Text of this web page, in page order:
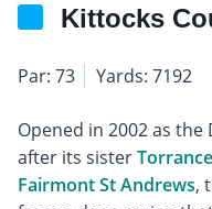
Kittocks
Par: 73 Yards: 7192
Opened in 2002 as
after its sisterTorrance
Fairmont St Andrews,